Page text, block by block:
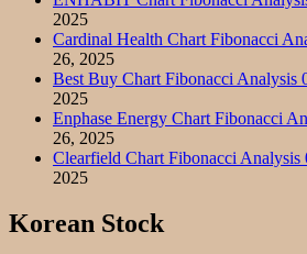
2025
Cardinal Health Chart Fibonacci
26, 2025
Best Buy Chart Fibonacci Analysis
2025
Enphase Energy Chart Fibonacci
26, 2025
Clearfield Chart Fibonacci Analysis
2025
Korean Stock